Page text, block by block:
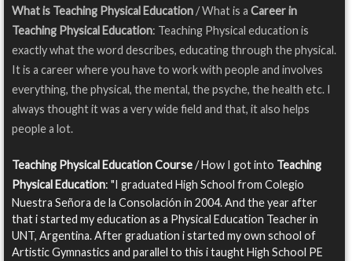
What is Teaching Physical Education/ What is a Career in
Teaching Physical Education: Teaching Physical education is
exactly what the word describes, educating through the physical.
It is a career where you have to work with people and involves
everything, the physical, the mental, the psyche, the health etc. I
always thought it was a very wide field and that, it also helps
people a lot.
Teaching Physical Education Course/ How I got into Teaching
Physical Education: "I graduated High School from Colegio
Nuestra Señora de la Consolación in 2004. And the year after
that i started my education as a Physical Education Teacher in
UNT, Argentina. After graduation i started my own school of
Artistic Gymnastics and parallel to this i taught High School PE